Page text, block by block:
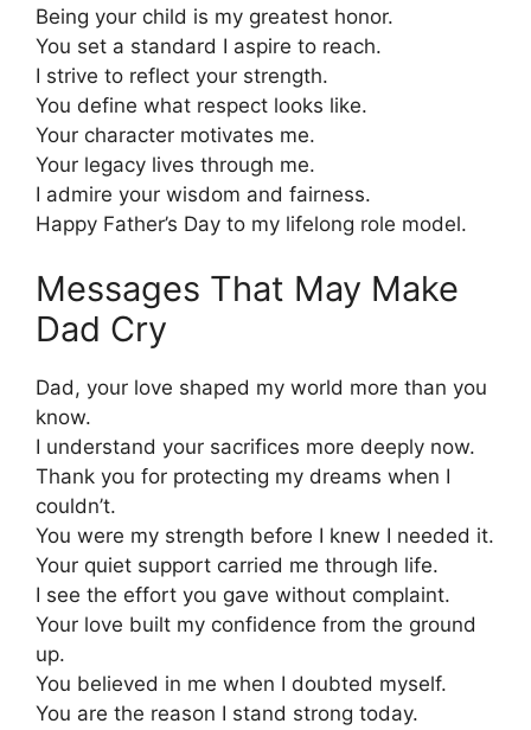
Being your child is my greatest honor.
You set a standard I aspire to reach.
I strive to reflect your strength.
You define what respect looks like.
Your character motivates me.
Your legacy lives through me.
I admire your wisdom and fairness.
Happy Father’s Day to my lifelong role model.
Messages That May Make
Dad Cry
Dad, your love shaped my world more than you
know.
I understand your sacrifices more deeply now.
Thank you for protecting my dreams when I
couldn’t.
You were my strength before I knew I needed it.
Your quiet support carried me through life.
I see the effort you gave without complaint.
Your love built my confidence from the ground
up.
You believed in me when I doubted myself.
You are the reason I stand strong today.